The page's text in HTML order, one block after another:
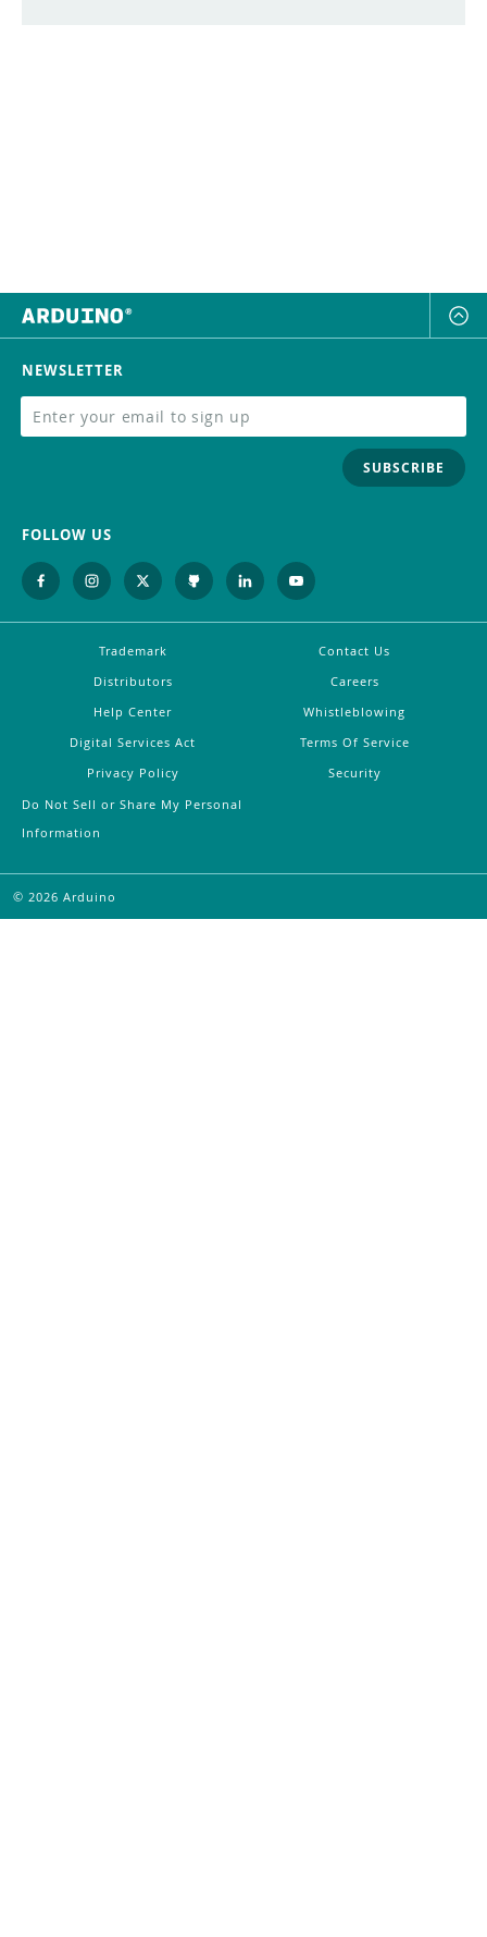
NEWSLETTER
SUBSCRIBE
FOLLOW US
Trademark
Contact Us
Distributors
Careers
Help Center
Whistleblowing
Digital Services Act
Terms Of Service
Privacy Policy
Security
Do Not Sell or Share My Personal
Information
© 2026 Arduino